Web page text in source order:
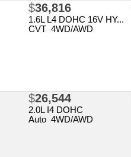
$36,816
1.6L L4 DOHC 16V HY...
CVT 4WD/AWD
$26,544
2.0L I4 DOHC
Auto 4WD/AWD